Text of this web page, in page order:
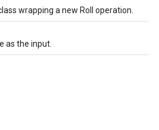
wrapping a new Roll operation.
as the input.